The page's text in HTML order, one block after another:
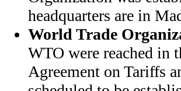
headquarters are in
World Trade
WTO were reached in
Agreement on Tariffs